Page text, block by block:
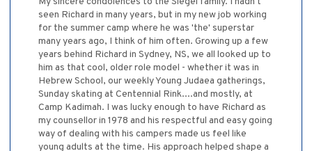
seen Richard in many years, but in my new job working
for the summer camp where he was 'the' superstar
many years ago, I think of him often. Growing up a few
years behind Richard in Sydney, NS, we all looked up to
him as that cool, older role model - whether it was in
Hebrew School, our weekly Young Judaea gatherings,
Sunday skating at Centennial Rink....and mostly, at
Camp Kadimah. I was lucky enough to have Richard as
my counsellor in 1978 and his respectful and easy going
way of dealing with his campers made us feel like
young adults at the time. His approach helped shape a